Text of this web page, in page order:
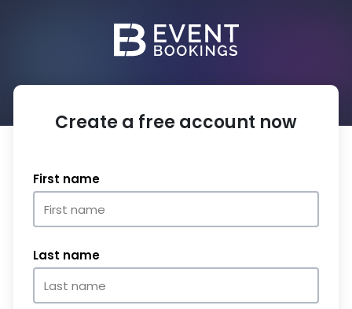
Create a free account now
First name
Last name